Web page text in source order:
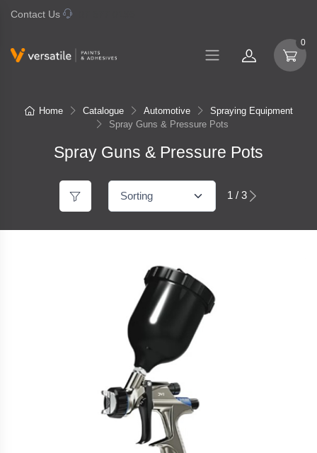
Contact Us
0
Home Catalogue Automotive
Spraying Equipment
Spray Guns & Pressure Pots
Spray Guns & Pressure Pots
1 / 3